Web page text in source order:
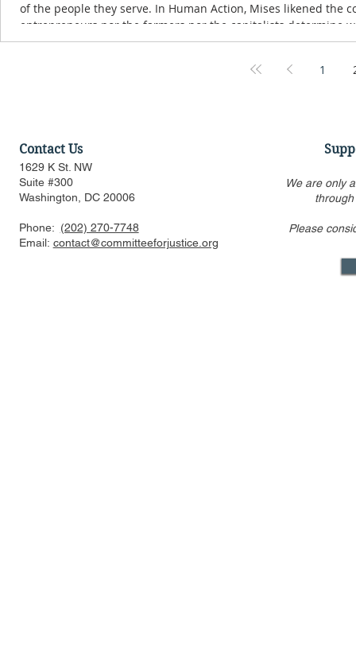
of the people they serve. In Human Action, Mises likened the consumer to the captain of a ship: 'The captain is the consumer. Neither the
1
Contact Us
1629 K St. NW
Suite #300
Washington, DC 20006
Phone: (202) 270-7748
Email: contact@committeeforjustice.org
We are only
Please